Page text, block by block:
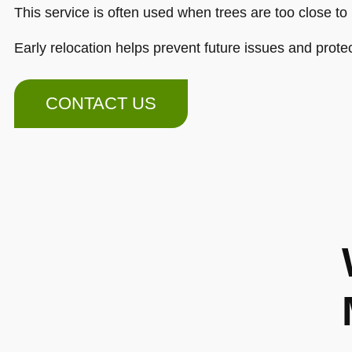
This service is often used when trees are too close
Early relocation helps prevent future issues and
CONTACT US